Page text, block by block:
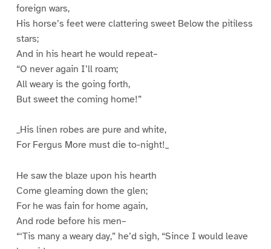
foreign wars,
His horse’s feet were clattering sweet Below the pitiless
stars;
And in his heart he would repeat–
“O never again I’ll roam;
All weary is the going forth,
But sweet the coming home!”
_His linen robes are pure and white,
For Fergus More must die to-night!_
He saw the blaze upon his hearth
Come gleaming down the glen;
For he was fain for home again,
And rode before his men–
“‘Tis many a weary day,” he’d sigh, “Since I would leave